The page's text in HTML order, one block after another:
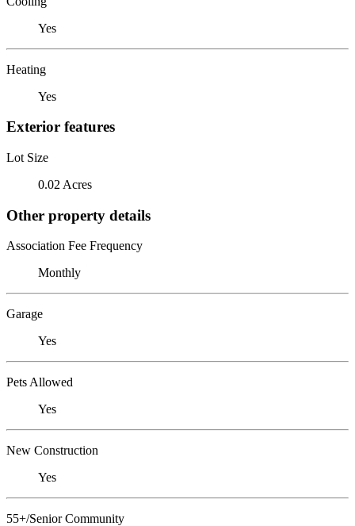
Yes
Heating
Yes
Exterior features
Lot Size
0.02 Acres
Other property details
Association Fee Frequency
Monthly
Garage
Yes
Pets Allowed
Yes
New Construction
Yes
55+/Senior Community